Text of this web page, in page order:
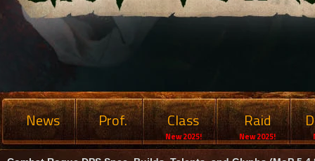
News Prof. Class
New 2025!
Raid
New 2025!